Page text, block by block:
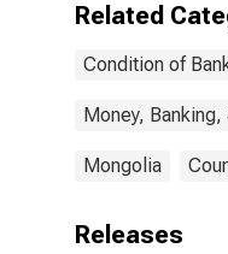
Related
Condition of
Money, Banking,
Mongolia
Releases